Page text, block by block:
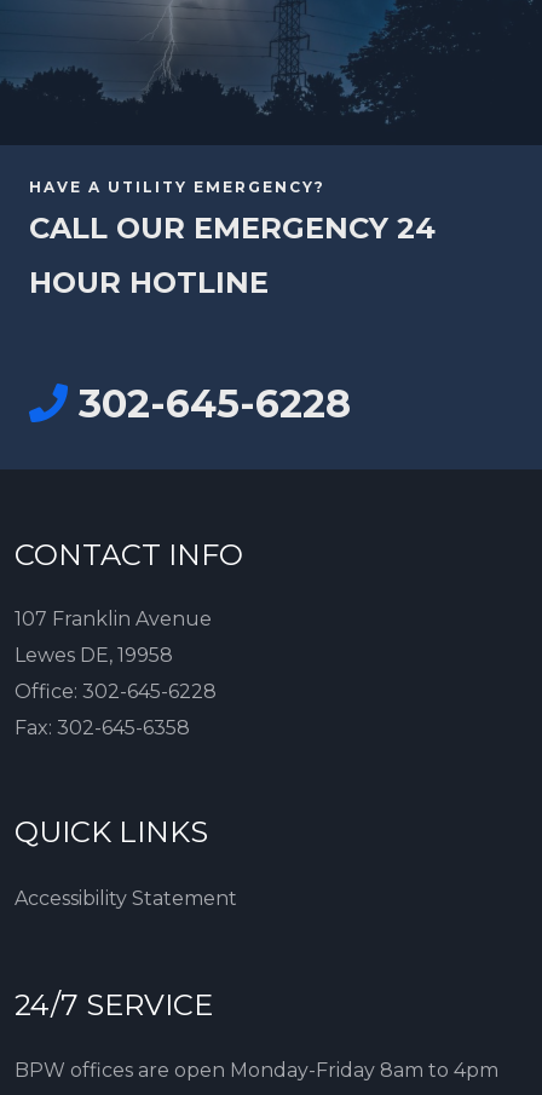
HAVE A UTILITY EMERGENCY?
CALL OUR EMERGENCY 24
HOUR HOTLINE
302-645-6228
CONTACT INFO
107 Franklin Avenue
Lewes DE, 19958
Office: 302-645-6228
Fax: 302-645-6358
QUICK LINKS
Accessibility Statement
24/7 SERVICE
BPW offices are open Monday-Friday 8am to 4pm